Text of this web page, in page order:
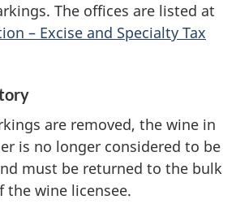
The offices are listed at
– Excise and Specialty Tax
are removed, the wine in
is no longer considered to be
must be returned to the bulk
the wine licensee.